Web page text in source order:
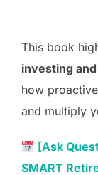
This book
investing
how
and multiply
[Ask
SMART